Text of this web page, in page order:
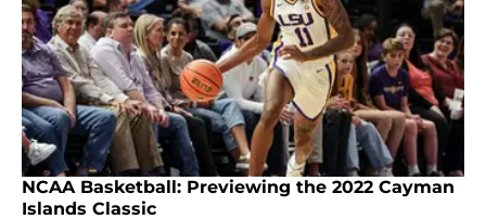
NCAA Basketball: Previewing the 2022 Cayman
Islands Classic